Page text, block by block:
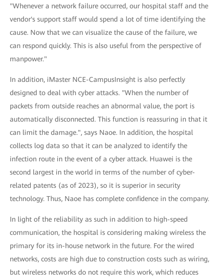
"Whenever a network failure occurred, our hospital staff and the
vendor's support staff would spend a lot of time identifying the
cause. Now that we can visualize the cause of the failure, we
can respond quickly. This is also useful from the perspective of
manpower."
In addition, iMaster NCE-CampusInsight is also perfectly
designed to deal with cyber attacks. "When the number of
packets from outside reaches an abnormal value, the port is
automatically disconnected. This function is reassuring in that it
can limit the damage.", says Naoe. In addition, the hospital
collects log data so that it can be analyzed to identify the
infection route in the event of a cyber attack. Huawei is the
second largest in the world in terms of the number of cyber-
related patents (as of 2023), so it is superior in security
technology. Thus, Naoe has complete confidence in the company.
In light of the reliability as such in addition to high-speed
communication, the hospital is considering making wireless the
primary for its in-house network in the future. For the wired
networks, costs are high due to construction costs such as wiring,
but wireless networks do not require this work, which reduces